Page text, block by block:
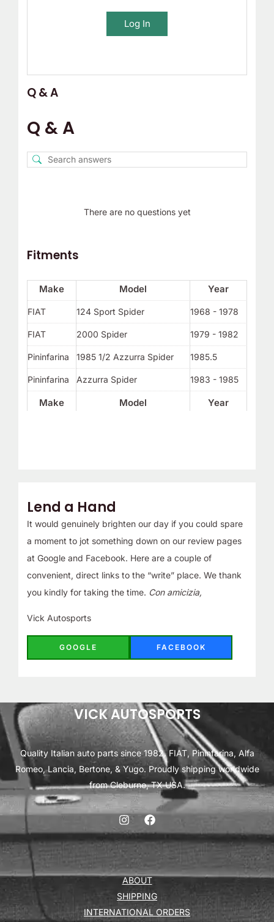
Lend a Hand
It would genuinely brighten our day if you could spare
a moment to jot something down on our review pages
at Google and Facebook. Here are a couple of
convenient, direct links to the “write” place. We thank
you kindly for taking the time. Con amicizia,
Vick Autosports
GOOGLE FACEBOOK
Log In
Q & A
Q & A
There are no questions yet
Fitments
Make Model Year
Make Model Year
FIAT 124 Sport Spider 1968 - 1978
FIAT 2000 Spider 1979 - 1982
Pininfarina 1985 1/2 Azzurra Spider 1985.5
Pininfarina Azzurra Spider 1983 - 1985
VICK AUTOSPORTS
Quality Italian auto parts since 1982. FIAT, Pininfarina, Alfa
Romeo, Lancia, Bertone, & Yugo. Proudly shipping worldwide
from Cleburne, TX USA.
ABOUT
SHIPPING
INTERNATIONAL ORDERS